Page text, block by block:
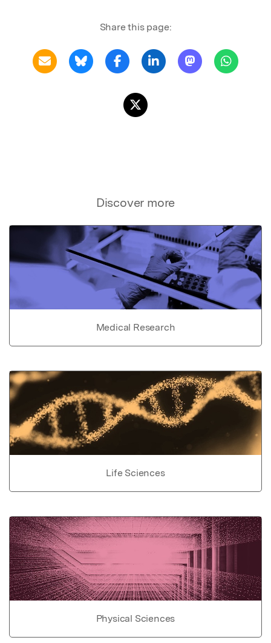
Share this page:
Discover more
Medical Research
Life Sciences
Physical Sciences